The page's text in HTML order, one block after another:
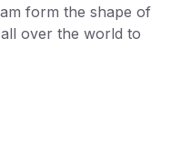
form the shape of
over the world to